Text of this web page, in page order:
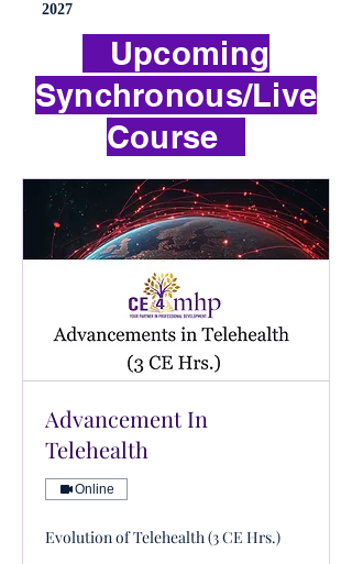
2027
Upcoming
Synchronous/Live
Course
Advancement In
Telehealth
Online
Evolution of Telehealth (3 CE Hrs.)